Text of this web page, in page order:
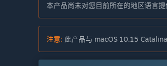
本产品尚未对您目前所在的地区语言
注意: 此产品与 macOS 10.15